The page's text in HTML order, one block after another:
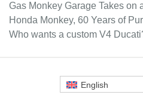
Gas Monkey Garage Takes on
Honda Monkey, 60 Years of
Who wants a custom V4
English